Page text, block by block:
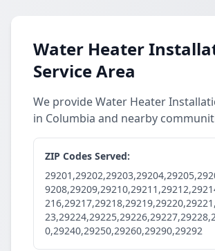
Water Heater
Service Area
We provide Water Heater
in Columbia and nearby
ZIP Codes Served:
0,29240,29250,29260,29290,29292